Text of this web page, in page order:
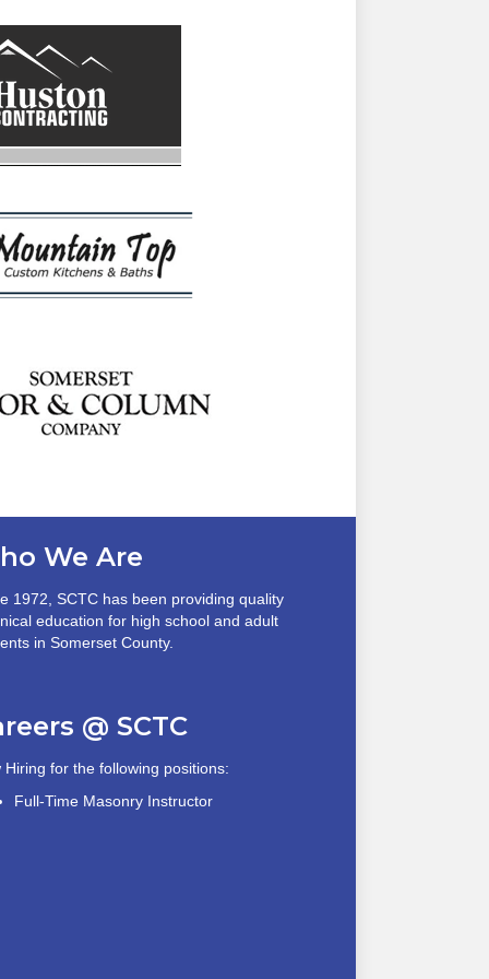
We Are
1972, SCTC has been providing quality
education for high school and adult
in Somerset County.
@ SCTC
Hiring for the following positions:
Full-Time Masonry Instructor